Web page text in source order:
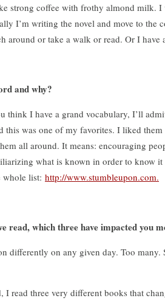
strong coffee with frothy almond milk.
I’m writing the novel and move to the
around or take a walk or read. Or I have
and why?
think I have a grand vocabulary, I’ll
was one of my favorites. I liked them
all around. It means: encouraging
what is known in order to know it
whole list: http://www.stumbleupon.com.
read, which three have impacted you
differently on any given day. Too
I read three very different books that